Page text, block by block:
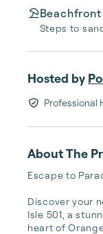
Beachfront
Steps to
Hosted by
Professional
About The
Escape to
Discover your
Isle 501, a
heart of